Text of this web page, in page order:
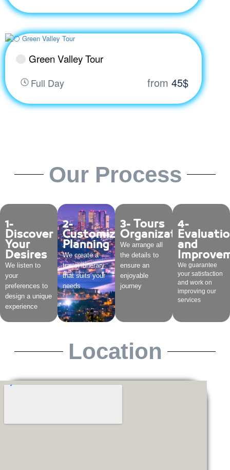
Green Valley Tour
Full Day from 45$
Our Process
1-
Discover
Your
Desires
We listen to
your
preferences to
design a unique
experience
2-
Customized
Planning
We create a
travel itinerary
that suits your
needs
3- Tours
Organization
We arrange all
the details to
ensure an
enjoyable
journey
4-
and
We guarantee
your satisfaction
and work on
improving our
services
Location